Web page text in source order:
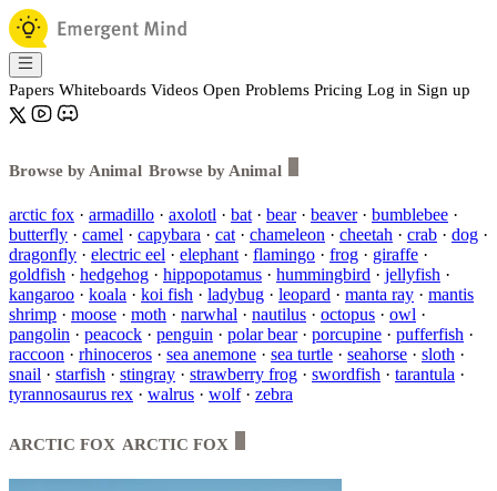
Papers Whiteboards Videos Open Problems Pricing Log in Sign up
Browse by Animal Browse by Animal
arctic fox · armadillo · axolotl · bat · bear · beaver · bumblebee ·
butterfly · camel · capybara · cat · chameleon · cheetah · crab · dog ·
dragonfly · electric eel · elephant · flamingo · frog · giraffe ·
goldfish · hedgehog · hippopotamus · hummingbird · jellyfish ·
kangaroo · koala · koi fish · ladybug · leopard · manta ray · mantis
shrimp · moose · moth · narwhal · nautilus · octopus · owl ·
pangolin · peacock · penguin · polar bear · porcupine · pufferfish ·
raccoon · rhinoceros · sea anemone · sea turtle · seahorse · sloth ·
snail · starfish · stingray · strawberry frog · swordfish · tarantula ·
tyrannosaurus rex · walrus · wolf · zebra
ARCTIC FOX ARCTIC FOX